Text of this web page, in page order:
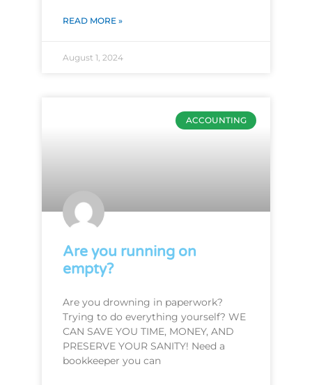
READ MORE »
August 1, 2024
ACCOUNTING
Are you running on
empty?
Are you drowning in paperwork?
Trying to do everything yourself? WE
CAN SAVE YOU TIME, MONEY, AND
PRESERVE YOUR SANITY! Need a
bookkeeper you can